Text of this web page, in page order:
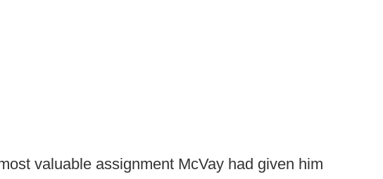
valuable assignment McVay had given him